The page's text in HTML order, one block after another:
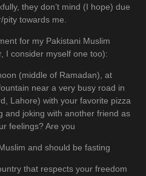
they don’t mind (I hope) due
towards me.
for my Pakistani Muslim
I consider myself one too):
(middle of Ramadan), at
near a very busy road in
Lahore) with your favorite pizza
and joking with another friend as
feelings? Are you
and should be fasting
that respects your freedom